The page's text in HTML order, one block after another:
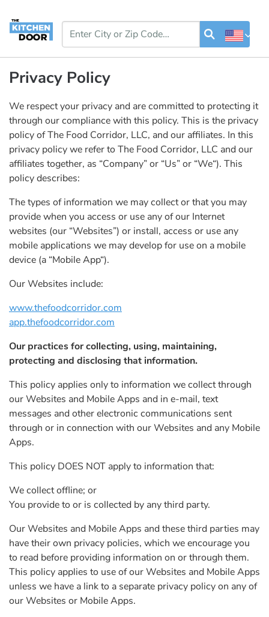
Privacy Policy
We respect your privacy and are committed to protecting it
through our compliance with this policy. This is the privacy
policy of The Food Corridor, LLC, and our affiliates. In this
privacy policy we refer to The Food Corridor, LLC and our
affiliates together, as “Company” or “Us” or “We“). This
policy describes:
The types of information we may collect or that you may
provide when you access or use any of our Internet
websites (our “Websites”) or install, access or use any
mobile applications we may develop for use on a mobile
device (a “Mobile App“).
Our Websites include:
www.thefoodcorridor.com
app.thefoodcorridor.com
Our practices for collecting, using, maintaining,
protecting and disclosing that information.
This policy applies only to information we collect through
our Websites and Mobile Apps and in e-mail, text
messages and other electronic communications sent
through or in connection with our Websites and any Mobile
Apps.
This policy DOES NOT apply to information that:
We collect offline; or
You provide to or is collected by any third party.
Our Websites and Mobile Apps and these third parties may
have their own privacy policies, which we encourage you
to read before providing information on or through them.
This policy applies to use of our Websites and Mobile Apps
unless we have a link to a separate privacy policy on any of
our Websites or Mobile Apps.